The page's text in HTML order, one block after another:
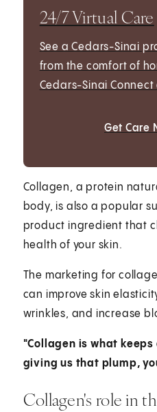
24/7 Virtual Care
See a Cedars-Sinai
from the comfort of
Cedars-Sinai
Get Care
Collagen, a protein
body, is also a popular
product ingredient that
health of your skin.
The marketing for
can improve skin
wrinkles, and increase
"Collagen is what
giving us that plump,
Collagen's role in